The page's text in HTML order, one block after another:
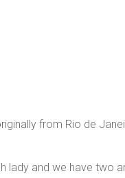
from Rio de
lady and we have two